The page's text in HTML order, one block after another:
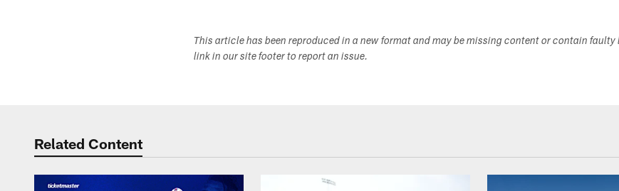
This article has been reproduced in a new format and may be missing content or contain
link in our site footer to report an issue.
Related Content